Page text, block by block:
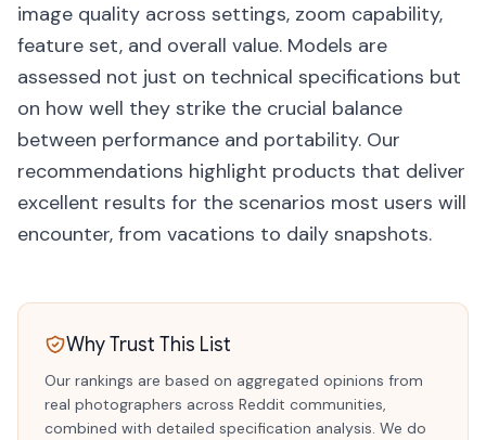
image quality across settings, zoom capability,
feature set, and overall value. Models are
assessed not just on technical specifications but
on how well they strike the crucial balance
between performance and portability. Our
recommendations highlight products that deliver
excellent results for the scenarios most users will
encounter, from vacations to daily snapshots.
Why Trust This List
Our rankings are based on aggregated opinions from
real photographers across Reddit communities,
combined with detailed specification analysis. We do